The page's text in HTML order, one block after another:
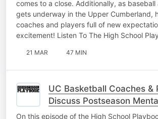
comes to a close. Additionally, as
gets underway in the Upper Cumberland,
coaches and players full of new
excitement! Listen To The High School
21 MAR 47 MIN
UC Basketball Coaches &
Discuss Postseason
Baseball Interviews As
On this episode of the High School